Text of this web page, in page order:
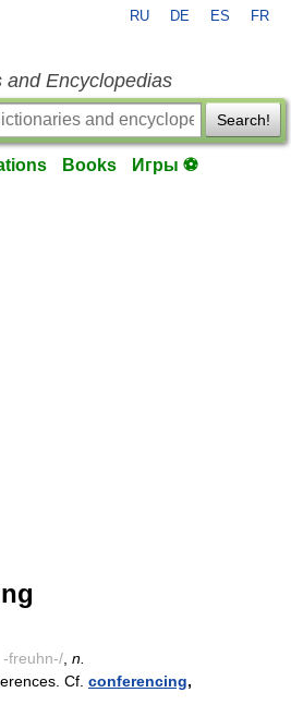
RU DE ES FR
and Encyclopedias
Search!
Books Игры ⚽
-freuhn-/ n.
Cf. conferencing,